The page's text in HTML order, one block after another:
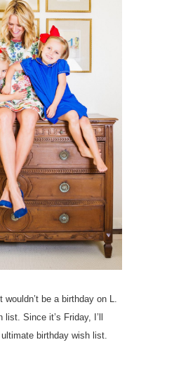
be a birthday on L.
Since it’s Friday, I’ll
birthday wish list.